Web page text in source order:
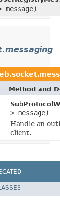
message)
Method and
> message)
Handle an
client.
Spring Framework